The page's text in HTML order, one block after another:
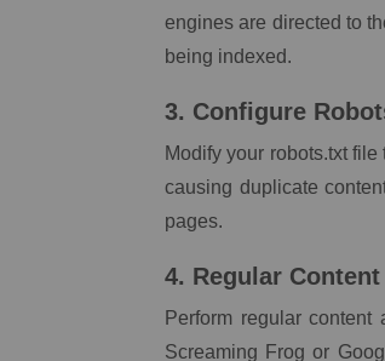
engines are directed to
being indexed.
3. Configure
Modify your robots.txt
causing duplicate
pages.
4. Regular
Perform regular
Screaming Frog or